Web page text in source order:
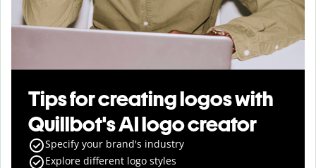
Tips for creating logos with
Quillbot's AI logo creator
Specify your brand's industry
Explore different logo styles